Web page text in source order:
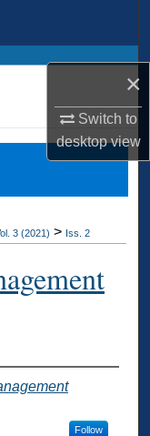
×
Switch to
desktopview
3 (2021) > Iss. 2
Follow